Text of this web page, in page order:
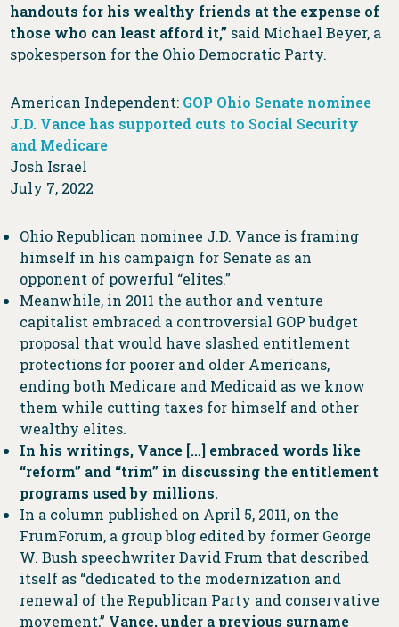
handouts for his wealthy friends at the expense of
those who can least afford it,” said Michael Beyer, a
spokesperson for the Ohio Democratic Party.
American Independent: GOP Ohio Senate nominee
J.D. Vance has supported cuts to Social Security
and Medicare
Josh Israel
July 7, 2022
Ohio Republican nominee J.D. Vance is framing
himself in his campaign for Senate as an
opponent of powerful “elites.”
Meanwhile, in 2011 the author and venture
capitalist embraced a controversial GOP budget
proposal that would have slashed entitlement
protections for poorer and older Americans,
ending both Medicare and Medicaid as we know
them while cutting taxes for himself and other
wealthy elites.
In his writings, Vance […] embraced words like
“reform” and “trim” in discussing the entitlement
programs used by millions.
In a column published on April 5, 2011, on the
FrumForum, a group blog edited by former George
W. Bush speechwriter David Frum that described
itself as “dedicated to the modernization and
renewal of the Republican Party and conservative
movement,” Vance, under a previous surname